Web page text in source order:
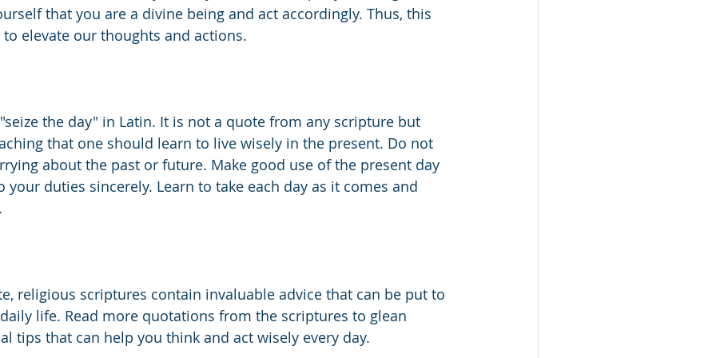
that you are a divine being and act accordingly. Thus, this
elevate our thoughts and actions.
the day" in Latin. It is not a quote from any scripture but
that one should learn to live wisely in the present. Do not
about the past or future. Make good use of the present day
duties sincerely. Learn to take each day as it comes and
religious scriptures contain invaluable advice that can be put to
life. Read more quotations from the scriptures to glean
tips that can help you think and act wisely every day.